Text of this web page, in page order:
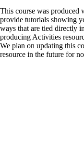
This course was produced
provide tutorials showing
ways that are tied directly
producing Activities
We plan on updating this
resource in the future for